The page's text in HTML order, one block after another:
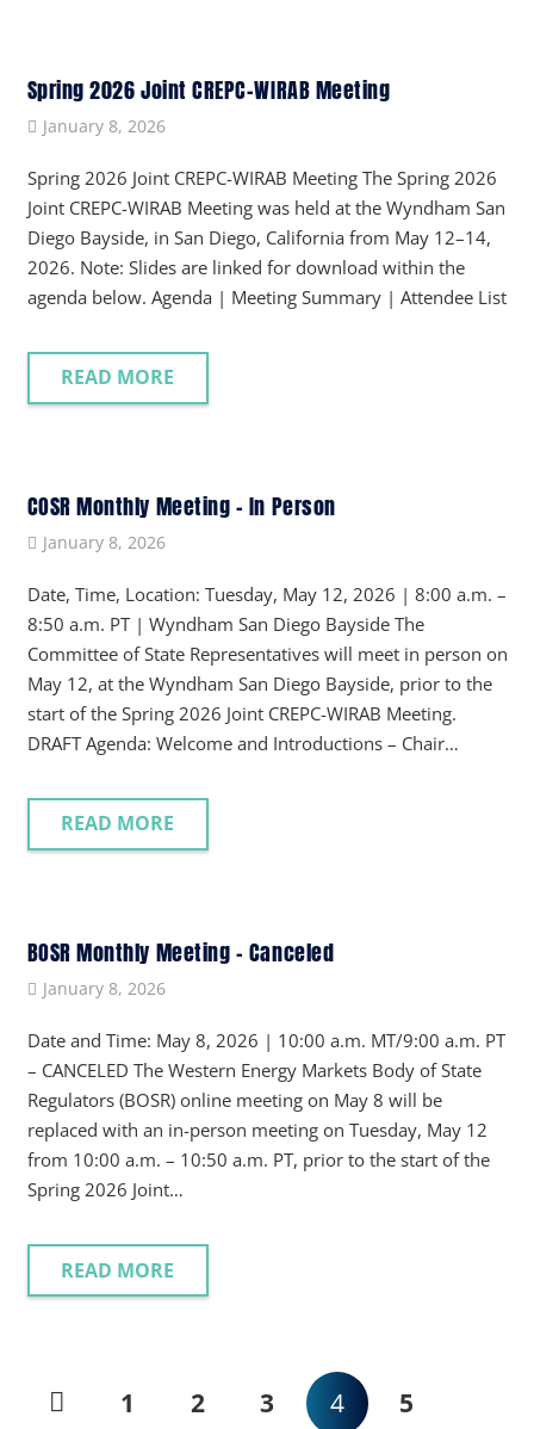
Spring 2026 Joint CREPC-WIRAB Meeting
January 8, 2026
Spring 2026 Joint CREPC-WIRAB Meeting The Spring 2026
Joint CREPC-WIRAB Meeting was held at the Wyndham San
Diego Bayside, in San Diego, California from May 12–14,
2026. Note: Slides are linked for download within the
agenda below. Agenda | Meeting Summary | Attendee List
READ MORE
COSR Monthly Meeting – In Person
January 8, 2026
Date, Time, Location: Tuesday, May 12, 2026 | 8:00 a.m. –
8:50 a.m. PT | Wyndham San Diego Bayside The
Committee of State Representatives will meet in person on
May 12, at the Wyndham San Diego Bayside, prior to the
start of the Spring 2026 Joint CREPC-WIRAB Meeting.
DRAFT Agenda: Welcome and Introductions – Chair…
READ MORE
BOSR Monthly Meeting – Canceled
January 8, 2026
Date and Time: May 8, 2026 | 10:00 a.m. MT/9:00 a.m. PT
– CANCELED The Western Energy Markets Body of State
Regulators (BOSR) online meeting on May 8 will be
replaced with an in-person meeting on Tuesday, May 12
from 10:00 a.m. – 10:50 a.m. PT, prior to the start of the
Spring 2026 Joint…
READ MORE
1 2 3 4 5